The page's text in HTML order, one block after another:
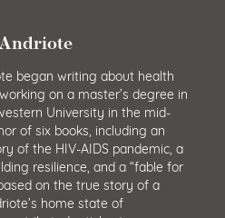
began writing about health
on a master’s degree in
University in the mid-
of six books, including an
of the HIV-AIDS pandemic, a
resilience, and a “fable for
on the true story of a
home state of